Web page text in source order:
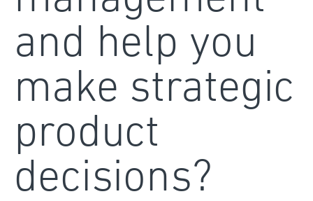
and help you
make strategic
product
decisions?